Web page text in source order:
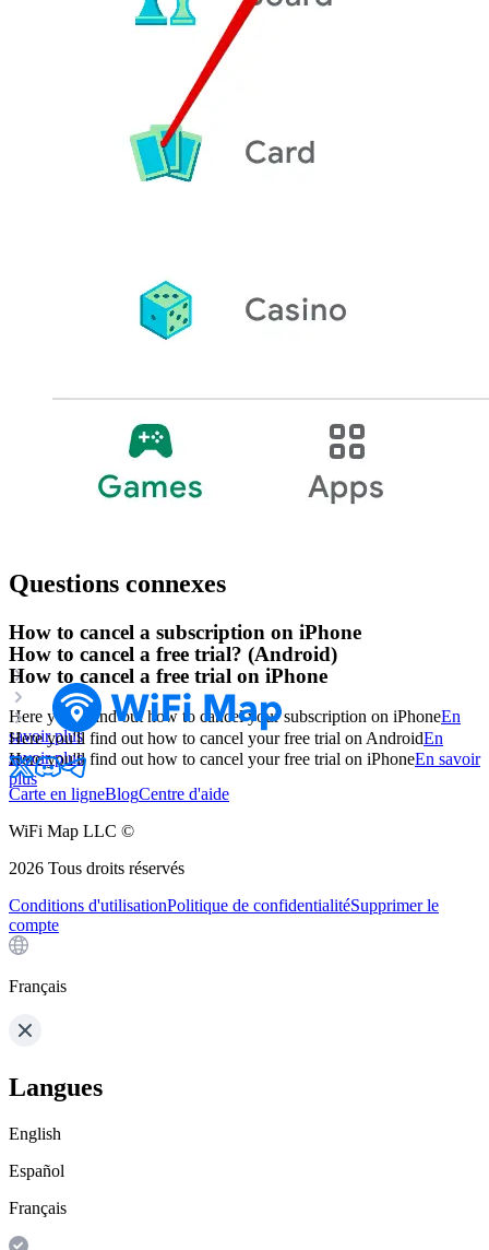
Questions connexes
How to cancel a subscription on iPhone
Here you'll find out how to cancel your subscription on iPhoneEn
savoir plus
How to cancel a free trial? (Android)
Here you'll find out how to cancel your free trial on AndroidEn
savoir plus
How to cancel a free trial on iPhone
Here you'll find out how to cancel your free trial on iPhoneEn savoir
plus
Carte en ligneBlogCentre d'aide
WiFi Map LLC ©
2026 Tous droits réservés
Conditions d'utilisationPolitique de confidentialitéSupprimer le
compte
Français
Langues
English
Español
Français